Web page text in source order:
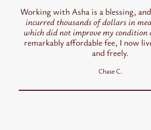
Working with Asha is a blessing, and
incurred thousands of dollars in
which did not improve my
remarkably affordable fee, I now
and freely.
Chase C.